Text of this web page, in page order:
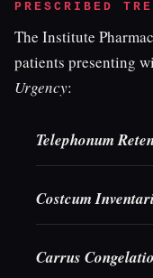
PRESCRIBED
The Institute
patients presenting
Urgency:
Telephonum
Costcum
Carrus Congelatio